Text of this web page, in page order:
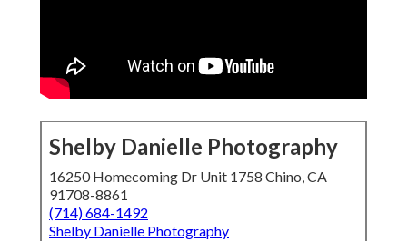
Shelby Danielle Photography
16250 Homecoming Dr Unit 1758 Chino, CA
91708-8861
(714) 684-1492
Shelby Danielle Photography